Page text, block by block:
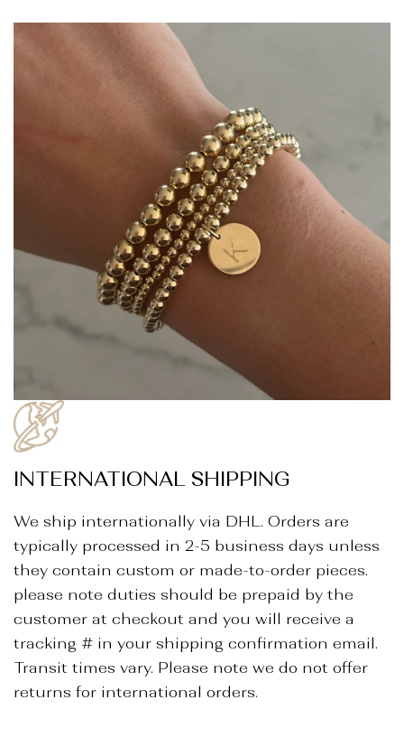
INTERNATIONAL SHIPPING
We ship internationally via DHL. Orders are
typically processed in 2-5 business days unless
they contain custom or made-to-order pieces.
please note duties should be prepaid by the
customer at checkout and you will receive a
tracking # in your shipping confirmation email.
Transit times vary. Please note we do not offer
returns for international orders.